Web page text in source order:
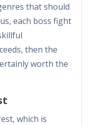
that should
each boss fight
then the
worth the
which is